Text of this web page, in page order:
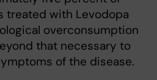
treated with Levodopa
overconsumption
that necessary to
of the disease.